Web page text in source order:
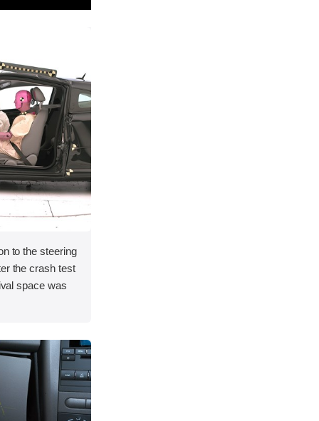
to the steering
the crash test
space was